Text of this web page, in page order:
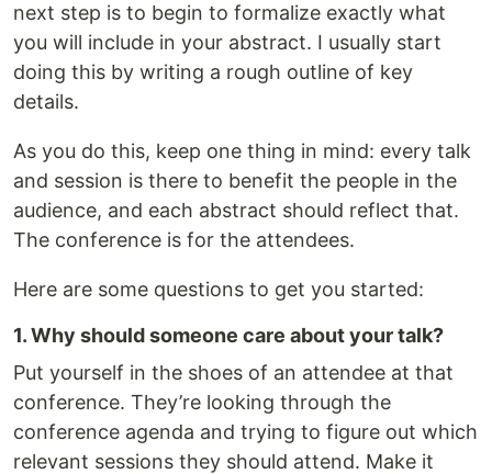
next step is to begin to formalize exactly what
you will include in your abstract. I usually start
doing this by writing a rough outline of key
details.
As you do this, keep one thing in mind: every talk
and session is there to benefit the people in the
audience, and each abstract should reflect that.
The conference is for the attendees.
Here are some questions to get you started:
1. Why should someone care about your talk?
Put yourself in the shoes of an attendee at that
conference. They’re looking through the
conference agenda and trying to figure out which
relevant sessions they should attend. Make it